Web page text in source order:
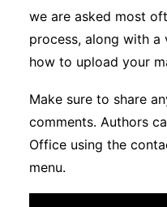
Podcasts
Subscribe
we are asked most
process, along with a
how to upload your
Make sure to share
comments. Authors
Office using the
menu.